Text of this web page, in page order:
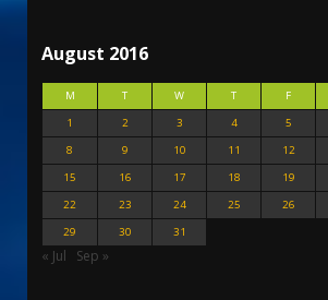
August 2016
M T W T F
1
2 3 4 5
8
9 10 11 12
15
16 17 18 19
22
23 24 25 26
29
30 31
« Jul Sep »